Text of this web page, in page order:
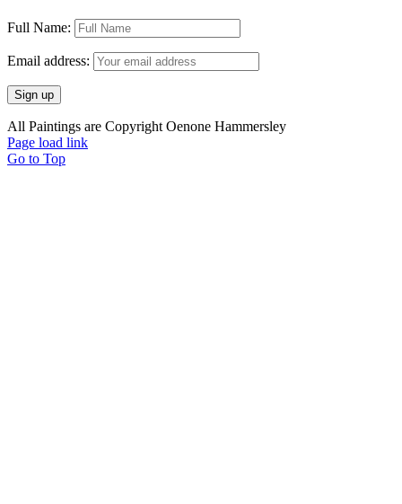
Full Name:
Email address:
All Paintings are Copyright Oenone Hammersley
Page load link
Go to Top